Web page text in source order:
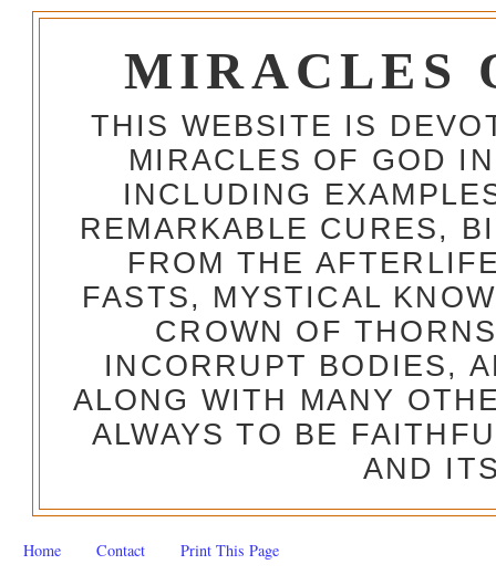
MIRACLES
THIS WEBSITE IS
MIRACLES OF GOD
INCLUDING
REMARKABLE CURES,
FROM THE
FASTS, MYSTICAL
CROWN OF
INCORRUPT BODIES,
ALONG WITH MANY
ALWAYS TO BE
AND
Home Contact Print This Page